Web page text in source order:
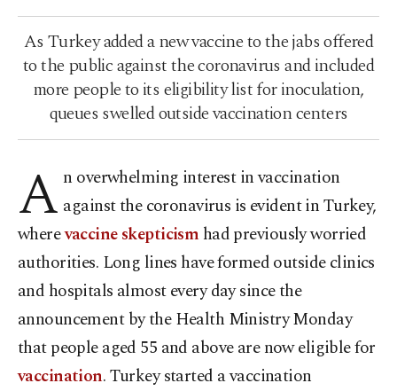
As Turkey added a new vaccine to the jabs offered
to the public against the coronavirus and included
more people to its eligibility list for inoculation,
queues swelled outside vaccination centers
A n overwhelming interest in vaccination
against the coronavirus is evident in Turkey,
wherevaccine skepticism had previously worried
authorities. Long lines have formed outside clinics
and hospitals almost every day since the
announcement by the Health Ministry Monday
that people aged 55 and above are now eligible for
vaccination. Turkey started a vaccination